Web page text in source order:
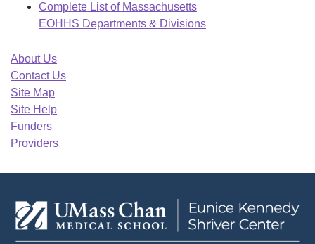
Complete List of Massachusetts
EOHHS Departments & Divisions
About Us
Contact Us
Site Map
Site Help
Funders
Providers